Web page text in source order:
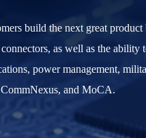
build the next great
as well as the
power management,
and MoCA.